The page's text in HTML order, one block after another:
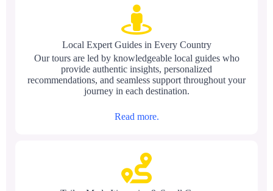
Local Expert Guides in Every Country
Our tours are led by knowledgeable local guides who
provide authentic insights, personalized
recommendations, and seamless support throughout your
journey in each destination.
Read more.